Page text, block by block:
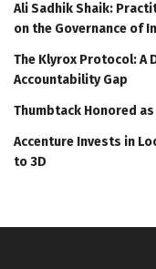
Ali Sadhik Shaik:
on the Governance of
The Klyrox Protocol: A
Accountability Gap
Thumbtack Honored
Accenture Invests in
to 3D